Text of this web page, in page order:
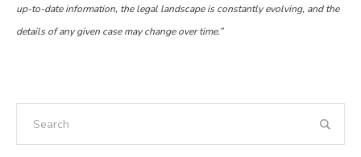
up-to-date information, the legal landscape is constantly evolving, and the
details of any given case may change over time.”